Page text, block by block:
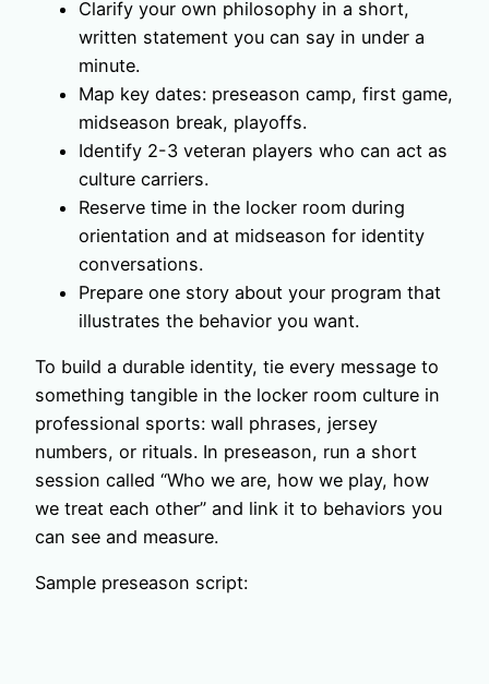
Clarify your own philosophy in a short,
written statement you can say in under a
minute.
Map key dates: preseason camp, first game,
midseason break, playoffs.
Identify 2-3 veteran players who can act as
culture carriers.
Reserve time in the locker room during
orientation and at midseason for identity
conversations.
Prepare one story about your program that
illustrates the behavior you want.
To build a durable identity, tie every message to
something tangible in the locker room culture in
professional sports: wall phrases, jersey
numbers, or rituals. In preseason, run a short
session called “Who we are, how we play, how
we treat each other” and link it to behaviors you
can see and measure.
Sample preseason script: